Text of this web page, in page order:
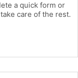
a quick form or
care of the rest.